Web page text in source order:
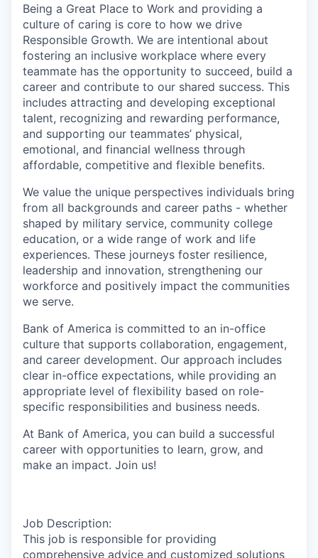
Being a Great Place to Work and providing a
culture of caring is core to how we drive
Responsible Growth. We are intentional about
fostering an inclusive workplace where every
teammate has the opportunity to succeed, build a
career and contribute to our shared success. This
includes attracting and developing exceptional
talent, recognizing and rewarding performance,
and supporting our teammates’ physical,
emotional, and financial wellness through
affordable, competitive and flexible benefits.
We value the unique perspectives individuals bring
from all backgrounds and career paths - whether
shaped by military service, community college
education, or a wide range of work and life
experiences. These journeys foster resilience,
leadership and innovation, strengthening our
workforce and positively impact the communities
we serve.
Bank of America is committed to an in-office
culture that supports collaboration, engagement,
and career development. Our approach includes
clear in-office expectations, while providing an
appropriate level of flexibility based on role-
specific responsibilities and business needs.
At Bank of America, you can build a successful
career with opportunities to learn, grow, and
make an impact. Join us!
Job Description:
This job is responsible for providing
comprehensive advice and customized solutions